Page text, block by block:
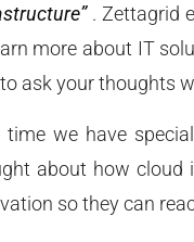
. Zettagrid
more about IT
ask your thoughts
time we have
about how cloud
so they can